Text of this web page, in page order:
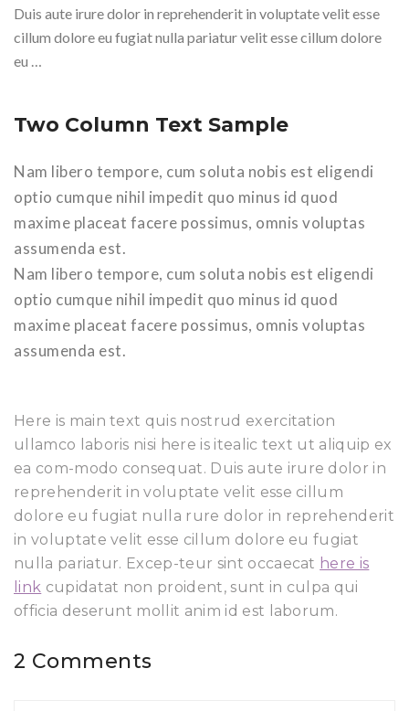
Duis aute irure dolor in reprehenderit in voluptate velit esse
cillum dolore eu fugiat nulla pariatur velit esse cillum dolore
eu …
Two Column Text Sample
Nam libero tempore, cum soluta nobis est eligendi
optio cumque nihil impedit quo minus id quod
maxime placeat facere possimus, omnis voluptas
assumenda est.
Nam libero tempore, cum soluta nobis est eligendi
optio cumque nihil impedit quo minus id quod
maxime placeat facere possimus, omnis voluptas
assumenda est.
Here is main text quis nostrud exercitation
ullamco laboris nisi here is itealic text ut aliquip ex
ea com-modo consequat. Duis aute irure dolor in
reprehenderit in voluptate velit esse cillum
dolore eu fugiat nulla rure dolor in reprehenderit
in voluptate velit esse cillum dolore eu fugiat
nulla pariatur. Excep-teur sint occaecat here is
link cupidatat non proident, sunt in culpa qui
officia deserunt mollit anim id est laborum.
2 Comments